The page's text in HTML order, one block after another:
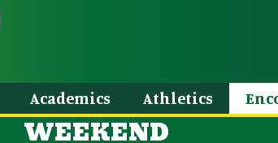
Academics Athletics
WEEKEND